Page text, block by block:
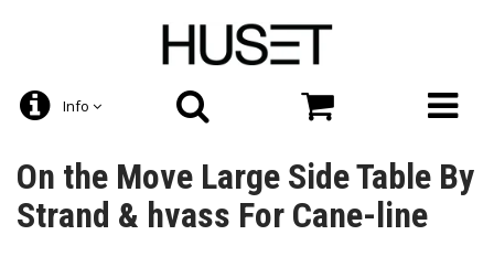
Info
On the Move Large Side Table By
Strand & hvass For Cane-line